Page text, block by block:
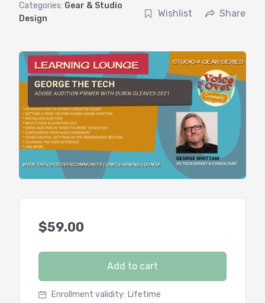
Categories: Gear & Studio
Design
Wishlist Share
$59.00
Add to cart
Enrollment validity: Lifetime